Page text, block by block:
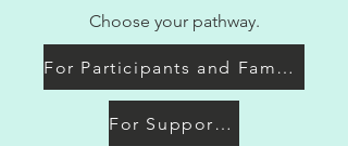
Choose your pathway.
For Participants and Families
For Support Coordinators